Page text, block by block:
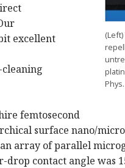
Phys.
excellent
femtosecond
surface nano/
array of parallel
contact angle was